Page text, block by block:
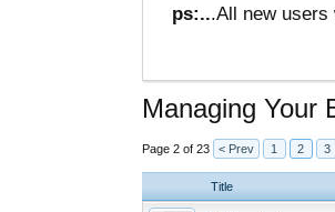
ps:...All new users
Managing Your
Page 2 of 23 < Prev 1 2 3
Title